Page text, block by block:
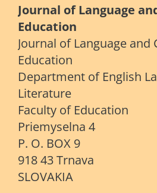
Journal of Language
Education
Journal of Language and
Education
Department of English
Literature
Faculty of Education
Priemyselna 4
P. O. BOX 9
918 43 Trnava
SLOVAKIA